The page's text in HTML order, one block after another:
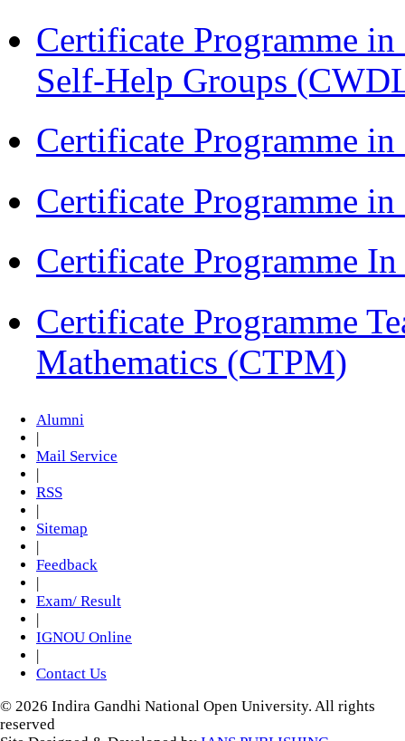
Certificate Programme
Self-Help Groups
Certificate Programme
Certificate Programme
Certificate Programme
Certificate Programme
Mathematics (CTPM)
Alumni
|
Mail Service
|
RSS
|
Sitemap
|
Feedback
|
Exam/ Result
|
IGNOU Online
|
Contact Us
© 2026 Indira Gandhi National Open University. All rights
reserved